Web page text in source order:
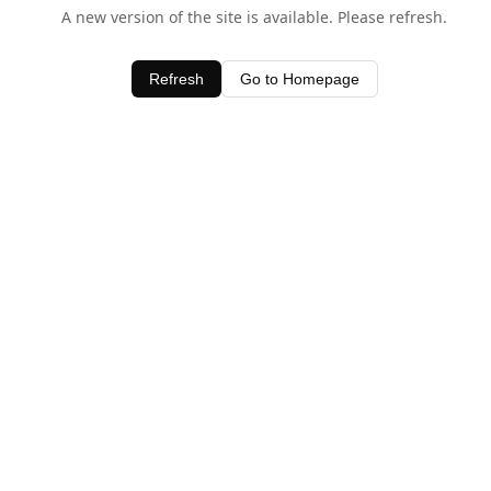
A new version of the site is available. Please refresh.
Refresh Go to Homepage